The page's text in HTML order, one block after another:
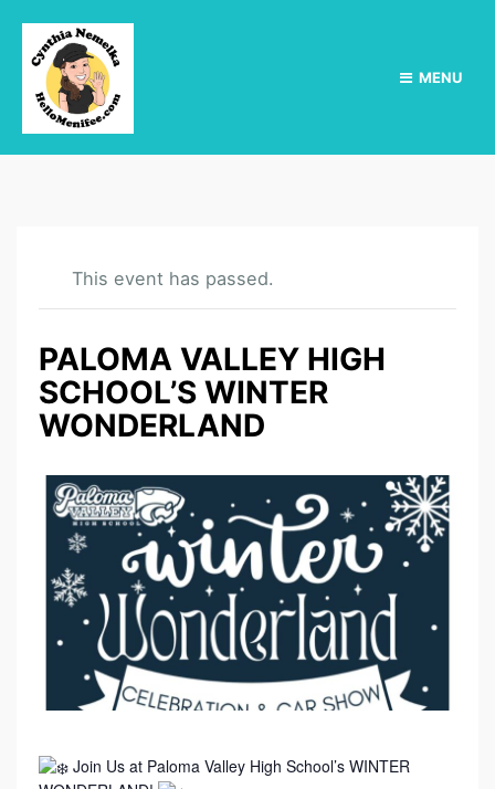
MENU
This event has passed.
PALOMA VALLEY HIGH
SCHOOL’S WINTER
WONDERLAND
Join Us at Paloma Valley High School’s WINTER